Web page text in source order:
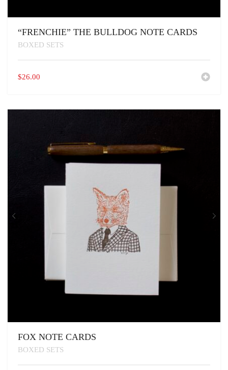
“FRENCHIE” THE BULLDOG NOTE CARDS
BOXED SETS
$26.00
FOX NOTE CARDS
BOXED SETS